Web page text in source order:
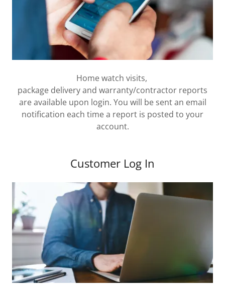
Home watch visits,
package delivery and warranty/contractor reports
are available upon login. You will be sent an email
notification each time a report is posted to your
account.
Customer Log In